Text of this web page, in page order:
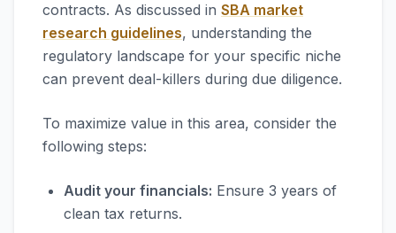
contracts. As discussed in SBA market
research guidelines, understanding the
regulatory landscape for your specific niche
can prevent deal-killers during due diligence.
To maximize value in this area, consider the
following steps:
Audit your financials: Ensure 3 years of
clean tax returns.